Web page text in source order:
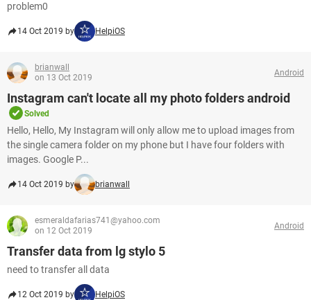
problem0
14 Oct 2019 by HelpiOS
brianwall
on 13 Oct 2019
Android
Instagram can't locate all my photo folders android
Solved
Hello, Hello, My Instagram will only allow me to upload images from
the single camera folder on my phone but I have four folders with
images. Google P...
14 Oct 2019 by brianwall
esmeraldafarias741@yahoo.com
on 12 Oct 2019
Android
Transfer data from lg stylo 5
need to transfer all data
12 Oct 2019 by HelpiOS